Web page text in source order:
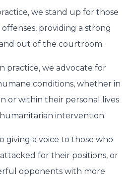
we stand up for those
providing a strong
out of the courtroom.
practice, we advocate for
conditions, whether in
or within their personal lives
intervention.
giving a voice to those who
for their positions, or
opponents with more